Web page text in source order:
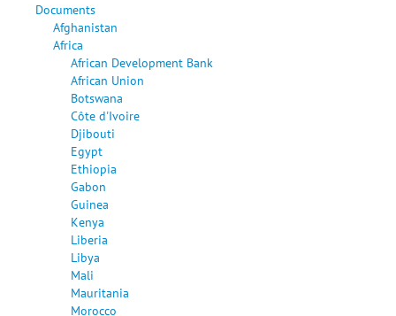
Documents
Afghanistan
Africa
African Development Bank
African Union
Botswana
Côte d'Ivoire
Djibouti
Egypt
Ethiopia
Gabon
Guinea
Kenya
Liberia
Libya
Mali
Mauritania
Morocco